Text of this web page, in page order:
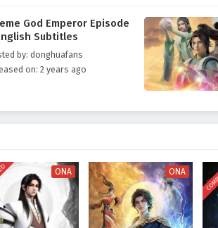
"Supreme God Emperor," themes of
woven into the narrative. Li Tian's character
his newfound powers while grappling with the
he forms with his companions deepen,
is filled withintense battles, breathtaking
that true strength lies not only in skill but also
Tian rise to become the Supreme God Emperor
too great to overcome? The answer lies within the
and every battle fought shapes the future of a
God Emperor Episode
Subtitles
by: donghuafans
on: 2 years ago
ONA ONA